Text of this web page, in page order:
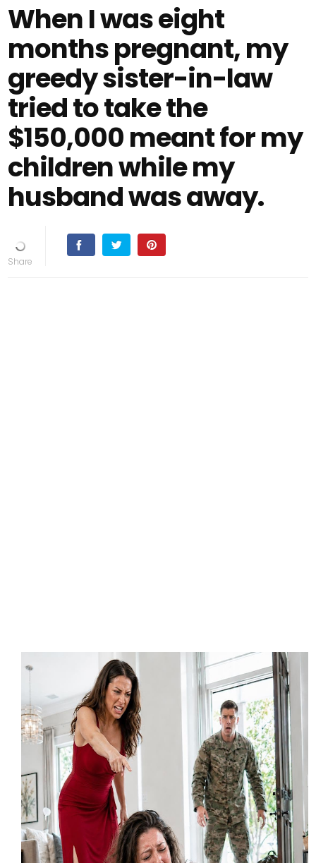
When I was eight
months pregnant, my
greedy sister-in-law
tried to take the
$150,000 meant for my
children while my
husband was away.